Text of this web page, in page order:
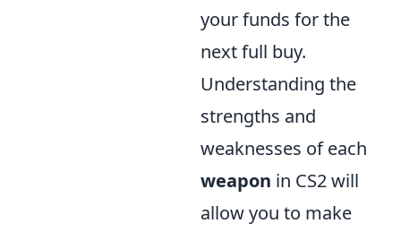
your funds for the
next full buy.
Understanding the
strengths and
weaknesses of each
weapon in CS2 will
allow you to make